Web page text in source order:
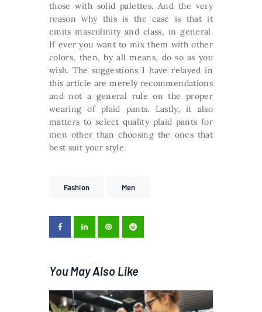
those with solid palettes. And the very
reason why this is the case is that it
emits masculinity and class, in general.
If ever you want to mix them with other
colors, then, by all means, do so as you
wish. The suggestions I have relayed in
this article are merely recommendations
and not a general rule on the proper
wearing of plaid pants. Lastly, it also
matters to select quality plaid pants for
men other than choosing the ones that
best suit your style.
Fashion Men
You May Also Like